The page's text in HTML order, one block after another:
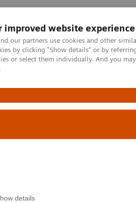
improved website experience
our partners use cookies and other
by clicking "Show details" or by
or select them individually. And you
details
& Services